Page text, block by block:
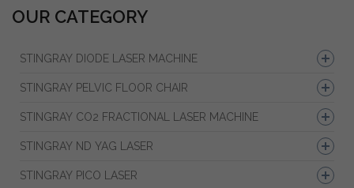
OUR CATEGORY
STINGRAY DIODE LASER MACHINE
STINGRAY PELVIC FLOOR CHAIR
STINGRAY CO2 FRACTIONAL LASER MACHINE
STINGRAY ND YAG LASER
STINGRAY PICO LASER